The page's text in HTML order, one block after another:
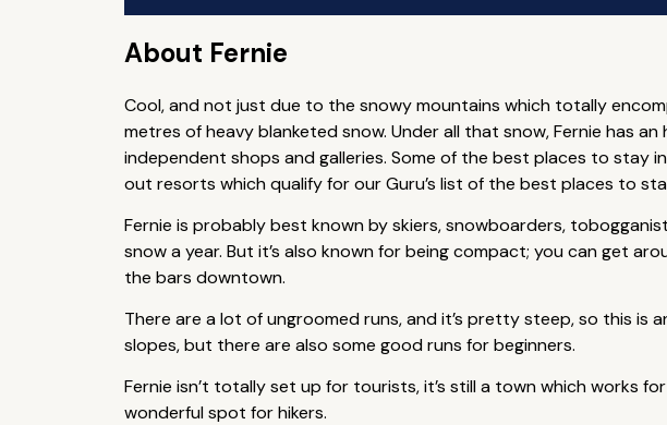
About Fernie
Cool, and not just due to the snowy mountains which totally
metres of heavy blanketed snow. Under all that snow, Fernie has
independent shops and galleries. Some of the best places to stay
out resorts which qualify for our Guru’s list of the best places to
Fernie is probably best known by skiers, snowboarders,
snow a year. But it’s also known for being compact; you can get
the bars downtown.
There are a lot of ungroomed runs, and it’s pretty steep, so this
slopes, but there are also some good runs for beginners.
Fernie isn’t totally set up for tourists, it’s still a town which works
wonderful spot for hikers.